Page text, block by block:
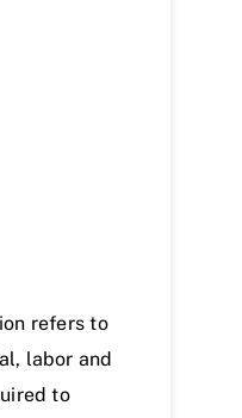
refers to
labor and
to